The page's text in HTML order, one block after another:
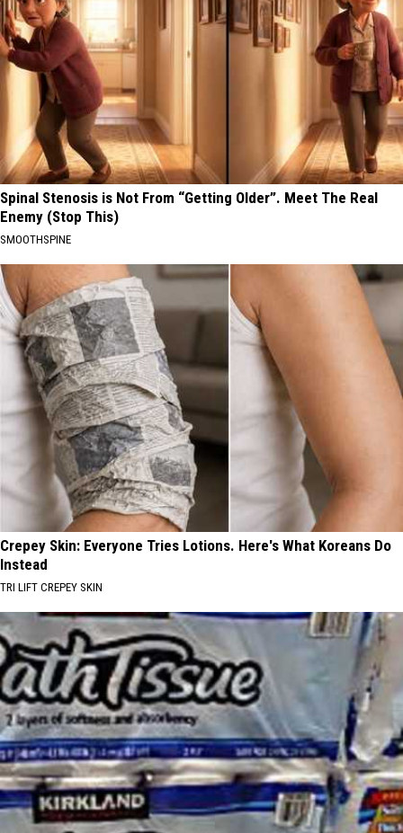
Spinal Stenosis is Not From “Getting Older”. Meet The Real
Enemy (Stop This)
SMOOTHSPINE
Crepey Skin: Everyone Tries Lotions. Here's What Koreans Do
Instead
TRI LIFT CREPEY SKIN